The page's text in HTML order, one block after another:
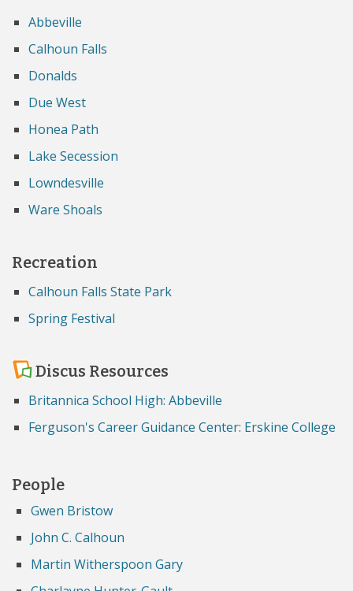
Abbeville
Calhoun Falls
Donalds
Due West
Honea Path
Lake Secession
Lowndesville
Ware Shoals
Recreation
Calhoun Falls State Park
Spring Festival
Discus Resources
Britannica School High: Abbeville
Ferguson's Career Guidance Center: Erskine College
People
Gwen Bristow
John C. Calhoun
Martin Witherspoon Gary